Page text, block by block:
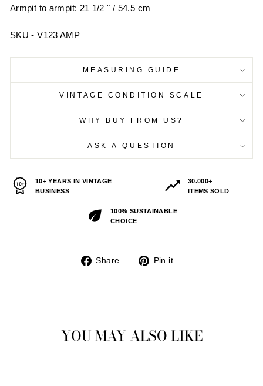
Armpit to armpit: 21 1/2 " / 54.5 cm
SKU - V123 AMP
MEASURING GUIDE
VINTAGE CONDITION SCALE
WHY BUY FROM US?
ASK A QUESTION
10+ YEARS IN VINTAGE
BUSINESS
30.000+
ITEMS SOLD
100% SUSTAINABLE
CHOICE
Share
Share
Pin it
YOU MAY ALSO LIKE